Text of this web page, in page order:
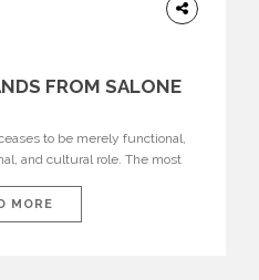
FROM SALONE
to be merely functional,
and cultural role. The most
The Ultimate Brands
of contemporary furniture
MORE